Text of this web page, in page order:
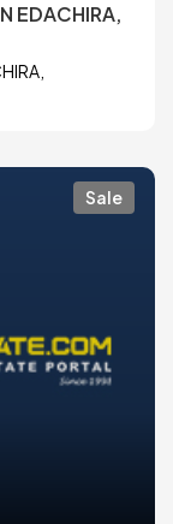
EDACHIRA,
Sale